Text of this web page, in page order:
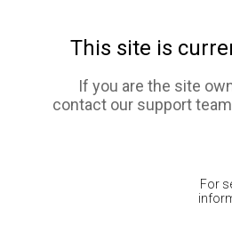
This site is
If you are the site
contact our support
For